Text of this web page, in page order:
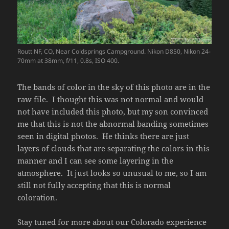
Routt NF, CO, Near Coldsprings Campground. Nikon D850, Nikon 24-
70mm at 38mm, f/11, 0.8s, ISO 400.
The bands of color in the sky of this photo are in the
raw file. I thought this was not normal and would
not have included this photo, but my son convinced
me that this is not the abnormal banding sometimes
seen in digital photos. He thinks there are just
layers of clouds that are separating the colors in this
manner and I can see some layering in the
atmosphere. It just looks so unusual to me, so I am
still not fully accepting that this is normal
coloration.
Stay tuned for more about our Colorado experience